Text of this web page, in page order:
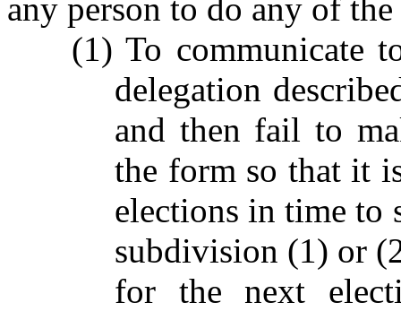
any person to do any of
(1) To communicate
delegation
and then fail to
the form so that it
elections in time to
subdivision (1) or
for the next